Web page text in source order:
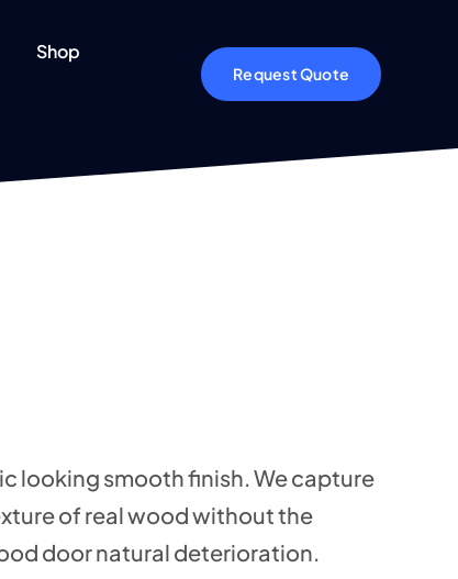
Shop
Request Quote
looking smooth finish. We capture
of real wood without the
door natural deterioration.